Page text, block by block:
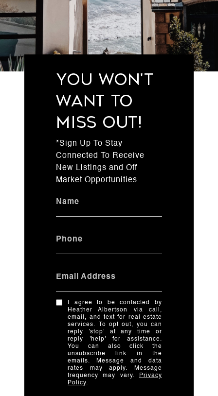
You Won't
Want to
Miss Out!
*Sign Up To Stay
Connected To Receive
New Listings and Off
Market Opportunities
Name
Phone
Email Address
I agree to be contacted by
Heather Albertson via call,
email, and text for real estate
services. To opt out, you can
reply 'stop' at any time or
reply 'help' for assistance.
You can also click the
unsubscribe link in the
emails. Message and data
rates may apply. Message
frequency may vary.
Privacy
Policy.